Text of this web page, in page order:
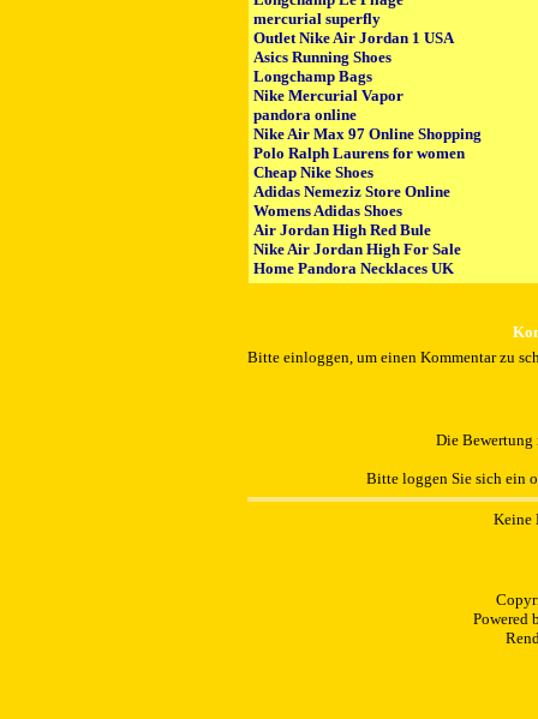
mercurial superfly
Outlet Nike Air Jordan 1 USA
Asics Running Shoes
Longchamp Bags
Nike Mercurial Vapor
pandora online
Nike Air Max 97 Online Shopping
Polo Ralph Laurens for women
Cheap Nike Shoes
Adidas Nemeziz Store Online
Womens Adidas Shoes
Air Jordan High Red Bule
Nike Air Jordan High For Sale
Home Pandora Necklaces UK
Bitte einloggen, um einen Kommentar zu
Die
Bitte loggen Sie sich ein
Keine
Powered